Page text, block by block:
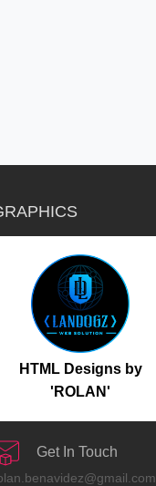
HTML Designs by
'ROLAN'
Get In Touch